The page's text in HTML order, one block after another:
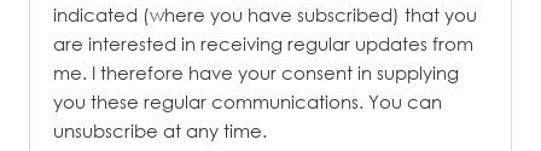
indicated (where you have subscribed) that you
are interested in receiving regular updates from
me. I therefore have your consent in supplying
you these regular communications. You can
unsubscribe at any time.